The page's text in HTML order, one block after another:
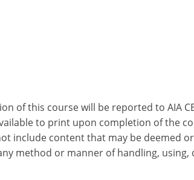
of this course will be reported to AIA
to print upon completion of the
include content that may be deemed
method or manner of handling,